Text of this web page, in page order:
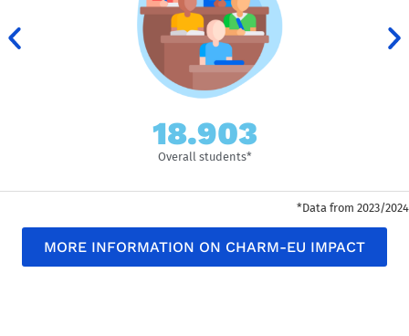
Overall students*
153.838
*Data from 2023/2024
MORE INFORMATION ON CHARM-EU IMPACT